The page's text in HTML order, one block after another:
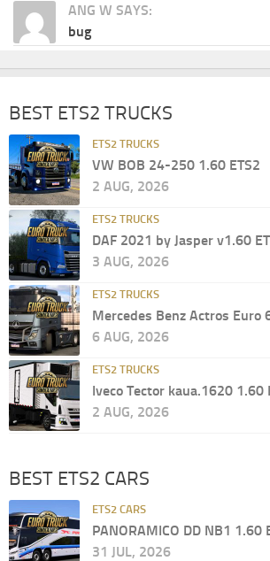
ANG W SAYS:
bug
BEST ETS2 TRUCKS
ETS2 TRUCKS
VW BOB 24-250 1.60 ETS2
2 AUG, 2026
ETS2 TRUCKS
DAF 2021 by Jasper v1.60
3 AUG, 2026
ETS2 TRUCKS
Mercedes Benz Actros Euro
6 AUG, 2026
ETS2 TRUCKS
Iveco Tector kaua.1620 1.60
2 AUG, 2026
BEST ETS2 CARS
ETS2 CARS
PANORAMICO DD NB1 1.60
31 JUL, 2026